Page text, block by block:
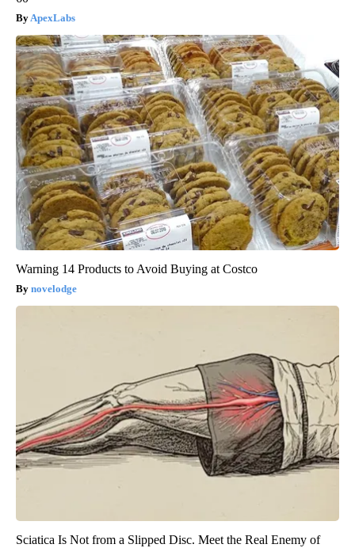
ApexLabs
Warning 14 Products to Avoid Buying at Costco
novelodge
Sciatica Is Not from a Slipped Disc. Meet the Real Enemy of